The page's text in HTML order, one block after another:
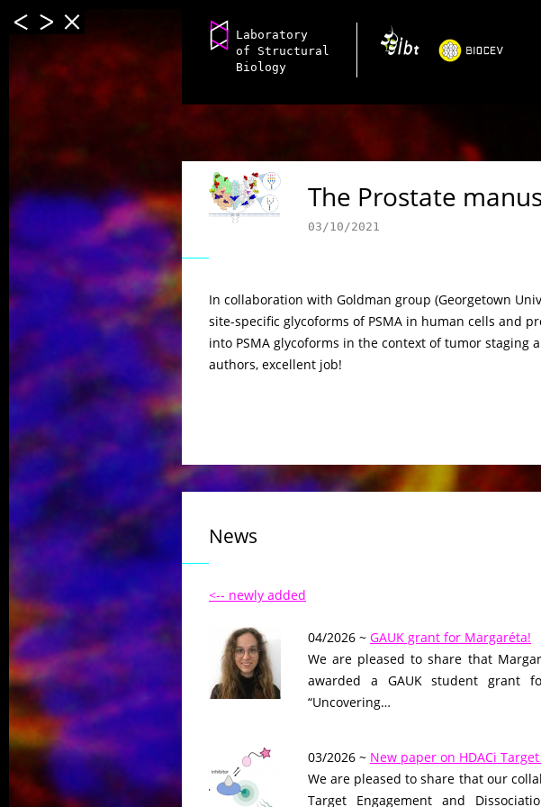
Laboratory
of Structural
Biology
The Prostate
03/10/2021
In collaboration with Goldman group (Georgetown
site-specific glycoforms of PSMA in human cells and
into PSMA glycoforms in the context of tumor
authors, excellent job!
News
<-- newly added
04/2026 ~ GAUK grant for Margaréta!
We are pleased to share that
awarded a GAUK student grant
“Uncovering…
03/2026 ~ New paper on HDACi
We are pleased to share that our
Target Engagement and